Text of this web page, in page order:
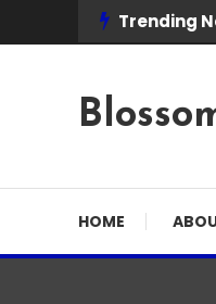
To
Trending
HOME